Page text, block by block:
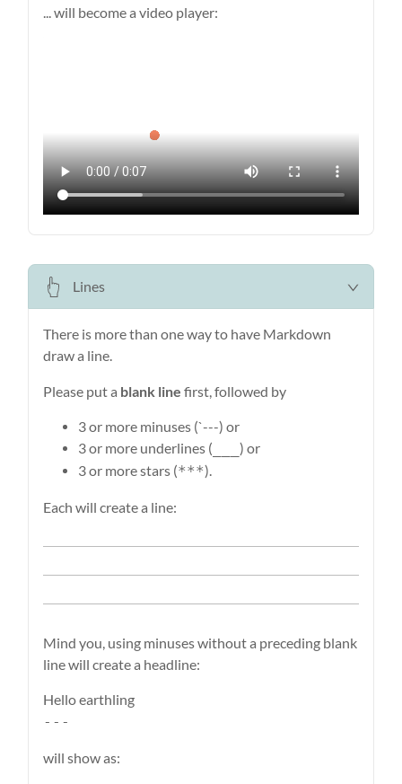
... will become a video player:
Lines
There is more than one way to have Markdown
draw a line.
Please put a blank line first, followed by
3 or more minuses (`---) or
3 or more underlines (
) or
3 or more stars (***).
Each will create a line:
Mind you, using minuses without a preceding blank
line will create a headline:
Hello earthling
---
will show as: